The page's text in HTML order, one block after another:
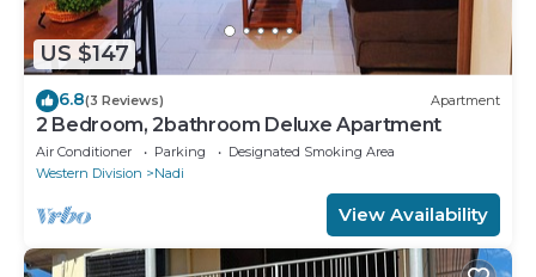
US $147
6.8(3 Reviews) Apartment
2 Bedroom, 2bathroom Deluxe Apartment
Air Conditioner Parking
Designated Smoking Area
Western Division
Nadi
View Availability